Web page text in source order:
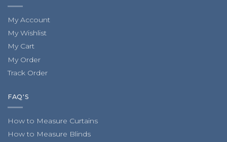
My Account
My Wishlist
My Cart
My Order
Track Order
FAQ'S
How to Measure Curtains
How to Measure Blinds